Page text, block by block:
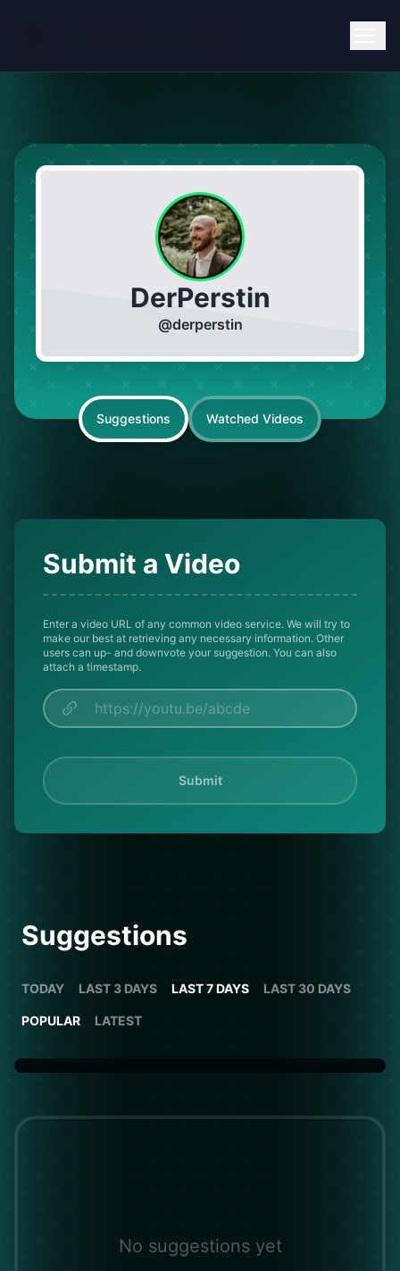
DerPerstin
@derperstin
Suggestions Watched Videos
Submit a Video
Enter a video URL of any common video service. We will try to
make our best at retrieving any necessary information. Other
users can up- and downvote your suggestion. You can also
attach a timestamp.
Submit
Suggestions
TODAY LAST 3 DAYS LAST 7 DAYS LAST 30 DAYS
POPULAR LATEST
No suggestions yet